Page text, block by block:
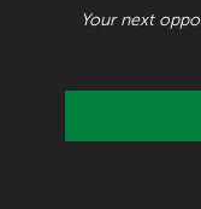
Your next